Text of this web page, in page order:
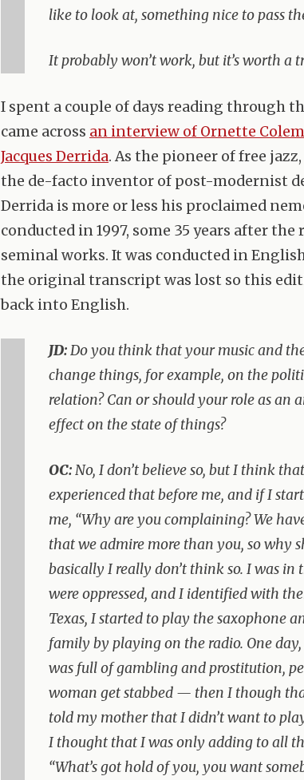
like to look at, something nice to pass
It probably won’t work, but it’s worth a
I spent a couple of days reading through
came across an interview of Ornette
Jacques Derrida. As the pioneer of free
the de-facto inventor of post-modernist
Derrida is more or less his proclaimed
conducted in 1997, some 35 years after the
seminal works. It was conducted in
the original transcript was lost so this
back into English.
JD:Do you think that your music and
change things, for example, on the
relation? Can or should your role as an
effect on the state of things?
OC:No, I don’t believe so, but I think
experienced that before me, and if I
me, “Why are you complaining? We
that we admire more than you, so why
basically I really don’t think so. I was
were oppressed, and I identified with
Texas, I started to play the saxophone
family by playing on the radio. One
was full of gambling and prostitution,
woman get stabbed — then I though
told my mother that I didn’t want to
I thought that I was only adding to all
“What’s got hold of you, you want